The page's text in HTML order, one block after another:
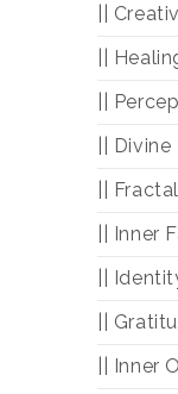
||
||
||
||
||
|| Inner
||
||
|| Inner